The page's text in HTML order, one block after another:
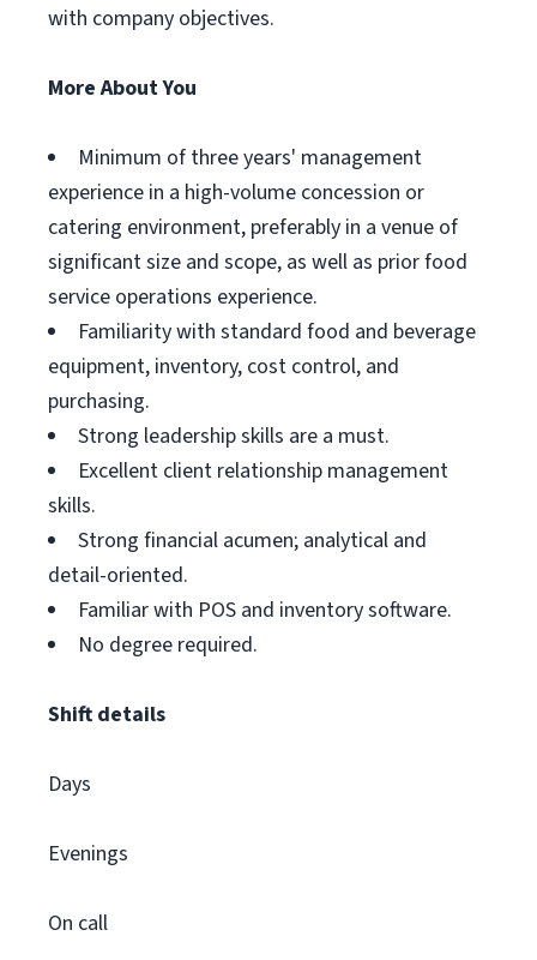
with company objectives.
More About You
Minimum of three years' management
experience in a high-volume concession or
catering environment, preferably in a venue of
significant size and scope, as well as prior food
service operations experience.
Familiarity with standard food and beverage
equipment, inventory, cost control, and
purchasing.
Strong leadership skills are a must.
Excellent client relationship management
skills.
Strong financial acumen; analytical and
detail-oriented.
Familiar with POS and inventory software.
No degree required.
Shift details
Days
Evenings
On call